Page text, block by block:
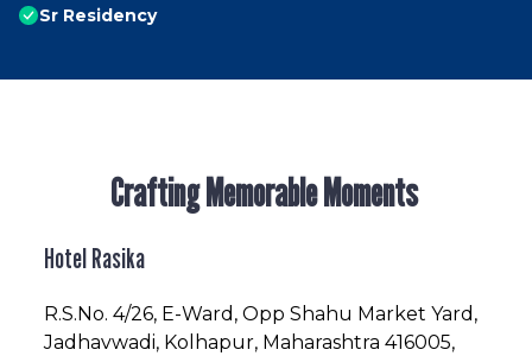
Sr Residency
Crafting Memorable Moments
Hotel Rasika
R.S.No. 4/26, E-Ward, Opp Shahu Market Yard,
Jadhavwadi, Kolhapur, Maharashtra 416005,